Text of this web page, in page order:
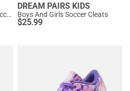
Kids Hook-and-loop Strap Soccer Cleats
DREAM PAIRS KIDS
Boys And Girls Soccer Cleats
$25.99